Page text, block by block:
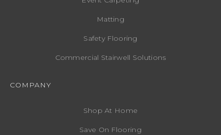
Matting
Safety Flooring
Commercial Stairwell Solutions
COMPANY
Shop At Home
Save On Flooring